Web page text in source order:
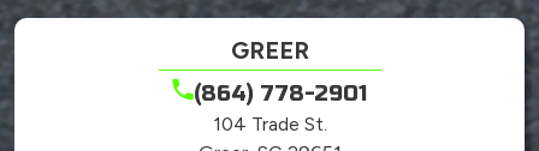
GREER
(864) 778-2901
104 Trade St.